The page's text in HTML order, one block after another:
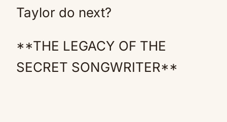
Taylor do next?
**THE LEGACY OF THE
SECRET SONGWRITER**